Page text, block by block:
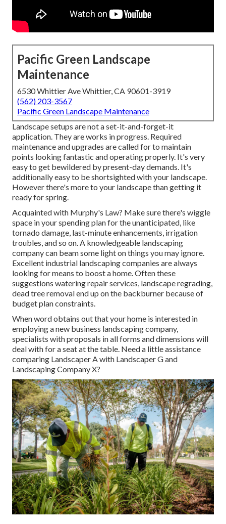
Pacific Green Landscape
Maintenance
6530 Whittier Ave Whittier, CA 90601-3919
(562) 203-3567
Pacific Green Landscape Maintenance
Landscape setups are not a set-it-and-forget-it
application. They are works in progress. Required
maintenance and upgrades are called for to maintain
points looking fantastic and operating properly. It's very
easy to get bewildered by present-day demands. It's
additionally easy to be shortsighted with your landscape.
However there's more to your landscape than getting it
ready for spring.
Acquainted with Murphy's Law? Make sure there's wiggle
space in your spending plan for the unanticipated, like
tornado damage, last-minute enhancements, irrigation
troubles, and so on. A knowledgeable landscaping
company can beam some light on things you may ignore.
Excellent industrial landscaping companies are always
looking for means to boost a home. Often these
suggestions watering repair services, landscape regrading,
dead tree removal end up on the backburner because of
budget plan constraints.
When word obtains out that your home is interested in
employing a new business landscaping company,
specialists with proposals in all forms and dimensions will
deal with for a seat at the table. Need a little assistance
comparing Landscaper A with Landscaper G and
Landscaping Company X?